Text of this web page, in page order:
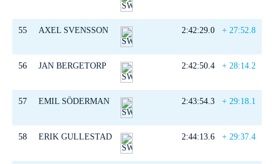
55 AXEL SVENSSON 2:42:29.0 + 27:52.8
56 JAN BERGETORP 2:42:50.4 + 28:14.2
57 EMIL SÖDERMAN 2:43:54.3 + 29:18.1
58 ERIK GULLESTAD 2:44:13.6 + 29:37.4